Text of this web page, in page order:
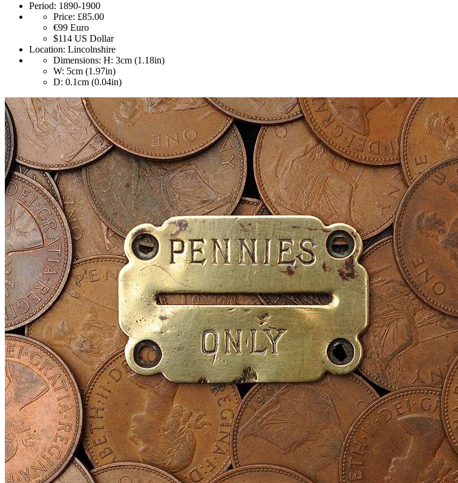
Period: 1890-1900
Price: £85.00
€99 Euro
$114 US Dollar
Location: Lincolnshire
Dimensions: H: 3cm (1.18in)
W: 5cm (1.97in)
D: 0.1cm (0.04in)